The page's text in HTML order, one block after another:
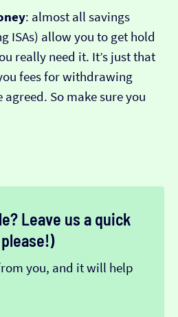
: almost all savings
ISAs) allow you to get hold
really need it. It’s just that
fees for withdrawing
agreed. So make sure you
Leave us a quick
you, and it will help